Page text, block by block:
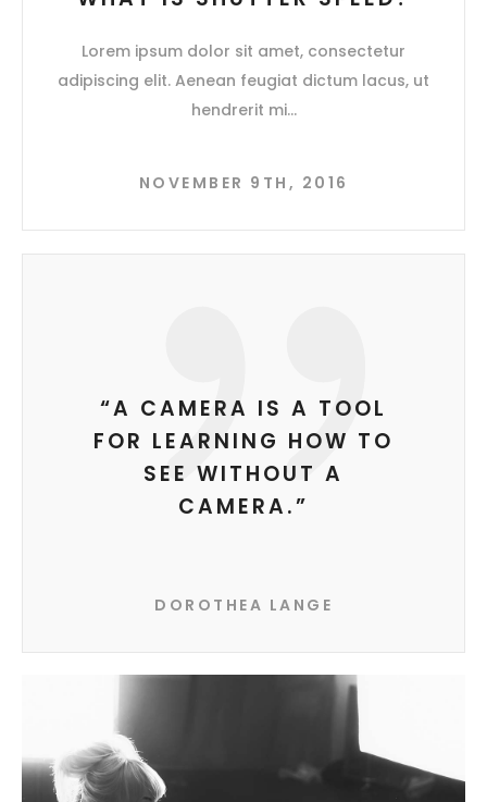
Lorem ipsum dolor sit amet, consectetur
adipiscing elit. Aenean feugiat dictum lacus, ut
hendrerit mi
NOVEMBER 9TH, 2016
“A CAMERA IS A TOOL
FOR LEARNING HOW TO
SEE WITHOUT A
CAMERA.”
DOROTHEA LANGE